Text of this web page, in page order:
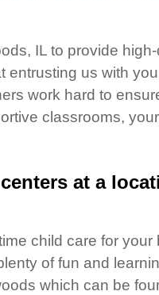
IL to provide
us with
work hard to
classrooms,
at a
child care for your
of fun and
which can be